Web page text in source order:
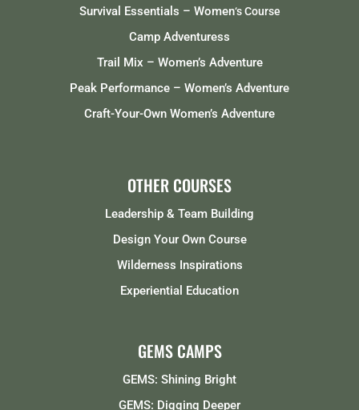
Survival Essentials – Women‘s Course
Camp Adventuress
Trail Mix – Women’s Adventure
Peak Performance – Women’s Adventure
Craft-Your-Own Women’s Adventure
OTHER COURSES
Leadership & Team Building
Design Your Own Course
Wilderness Inspirations
Experiential Education
GEMS CAMPS
GEMS: Shining Bright
GEMS: Digging Deeper